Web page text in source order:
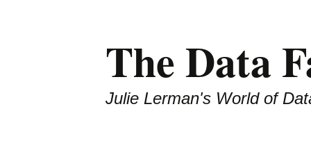
The Data
Julie Lerman's World of